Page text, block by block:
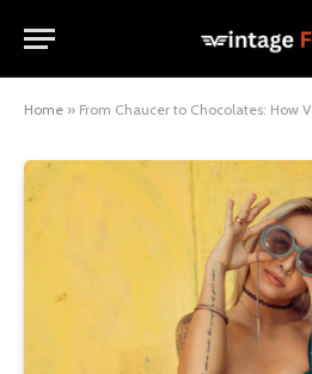
Home » From Chaucer to Chocolates: How Valentine’s